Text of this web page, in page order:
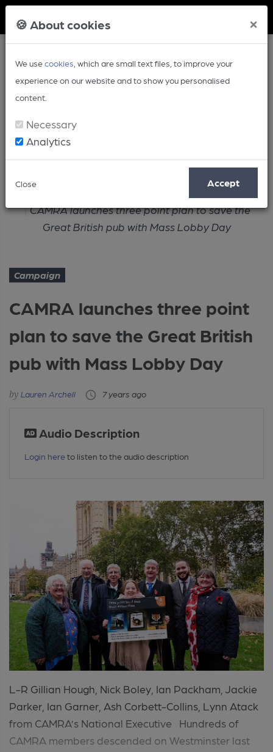
🍪 About cookies ×
We usecookies , which are small text files, to improve your
experience on our website and to show you personalised
content.
Necessary
Analytics
Close Accept
Article
CAMRA launches three point plan to save the
Great British pub with Mass Lobby Day
Campaign
CAMRA launches three point
plan to save the Great British
pub with Mass Lobby Day
Lauren Archell 7 years ago
Audio Description
Login here to listen to the audio description
L-R Gillian Hough, Nick Boley, Ian Packham, Jackie
Parker, Ian Garner, Ash Corbett-Collins, Lynn Atack
from CAMRA’s National Executive Hundreds of
CAMRA members descended on Westminster last